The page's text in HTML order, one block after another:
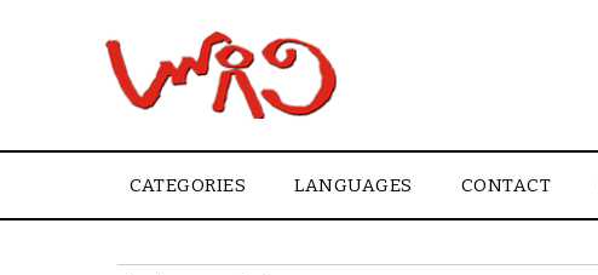
CATEGORIES LANGUAGES CONTACT